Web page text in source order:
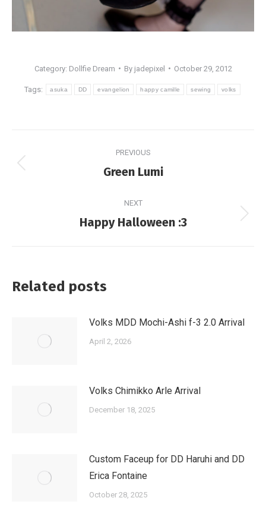
Category: Dollfie Dream By jadepixel October 29, 2012
Tags: asuka DD evangelion happy camille sewing volks
navigation
PREVIOUS
Previous
Green Lumi
NEXT
Next
Happy Halloween :3
Related posts
Volks MDD Mochi-Ashi f-3 2.0 Arrival
April 2, 2026
Volks Chimikko Arle Arrival
December 18, 2025
Custom Faceup for DD Haruhi and DD
Erica Fontaine
October 28, 2025